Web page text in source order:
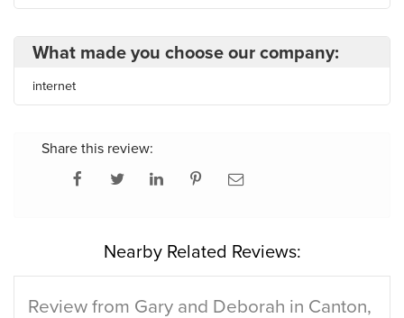
What made you choose our company:
internet
Share this review:
Nearby Related Reviews:
Review from Gary and Deborah in Canton,